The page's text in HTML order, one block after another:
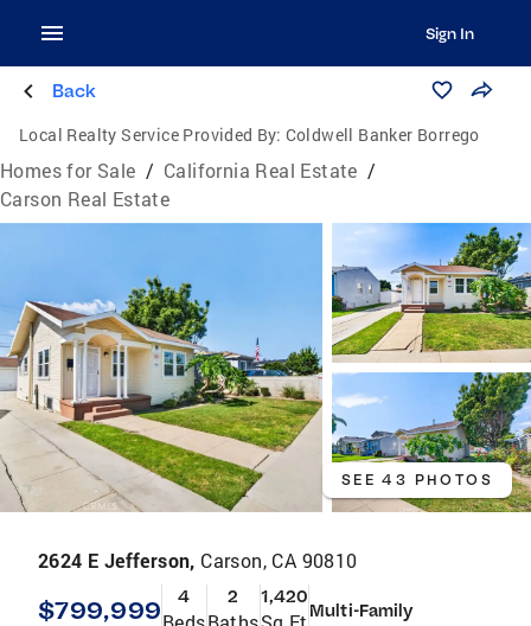
Sign In
Back
Local Realty Service Provided By: Coldwell Banker Borrego
Homes for Sale / California Real Estate /
Carson Real Estate
SEE 43 PHOTOS
2624 E Jefferson, Carson, CA 90810
$799,999 4 2 1,420
Multi-Family